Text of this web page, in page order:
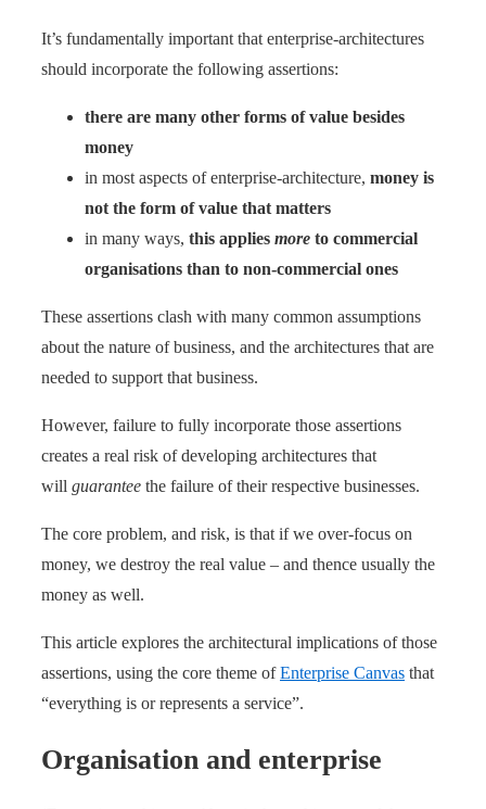
It’s fundamentally important that enterprise-architectures
should incorporate the following assertions:
there are many other forms of value besides
money
in most aspects of enterprise-architecture, money is
not the form of value that matters
in many ways, this applies more to commercial
organisations than to non-commercial ones
These assertions clash with many common assumptions
about the nature of business, and the architectures that are
needed to support that business.
However, failure to fully incorporate those assertions
creates a real risk of developing architectures that
will guarantee the failure of their respective businesses.
The core problem, and risk, is that if we over-focus on
money, we destroy the real value – and thence usually the
money as well.
This article explores the architectural implications of those
assertions, using the core theme ofEnterprise Canvas that
“everything is or represents a service”.
Organisation and enterprise